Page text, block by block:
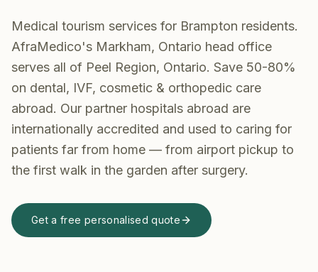
Medical tourism services for Brampton residents.
AfraMedico's Markham, Ontario head office
serves all of Peel Region, Ontario. Save 50-80%
on dental, IVF, cosmetic & orthopedic care
abroad. Our partner hospitals abroad are
internationally accredited and used to caring for
patients far from home — from airport pickup to
the first walk in the garden after surgery.
Get a free personalised quote